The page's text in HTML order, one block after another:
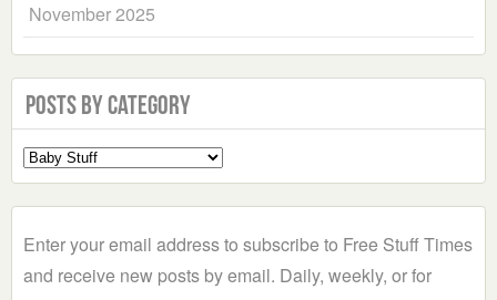
November 2025
Posts by Category
Select
a
Enter your email address to subscribe to Free Stuff Times
and receive new posts by email. Daily, weekly, or for